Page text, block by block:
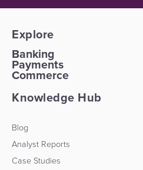
Explore
Banking
Payments
Commerce
Knowledge Hub
Blog
Analyst Reports
Case Studies